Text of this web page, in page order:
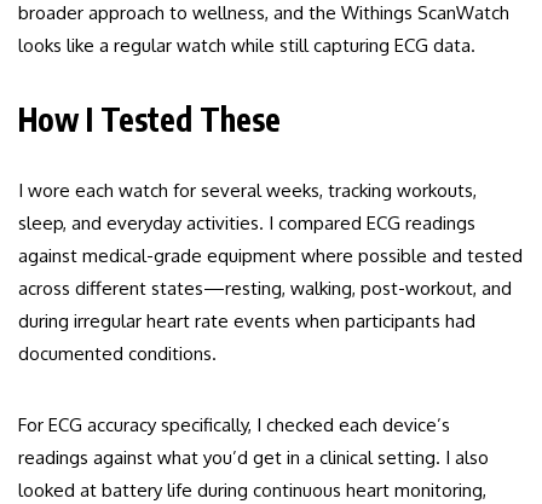
broader approach to wellness, and the Withings ScanWatch
looks like a regular watch while still capturing ECG data.
How I Tested These
I wore each watch for several weeks, tracking workouts,
sleep, and everyday activities. I compared ECG readings
against medical-grade equipment where possible and tested
across different states—resting, walking, post-workout, and
during irregular heart rate events when participants had
documented conditions.
For ECG accuracy specifically, I checked each device’s
readings against what you’d get in a clinical setting. I also
looked at battery life during continuous heart monitoring,